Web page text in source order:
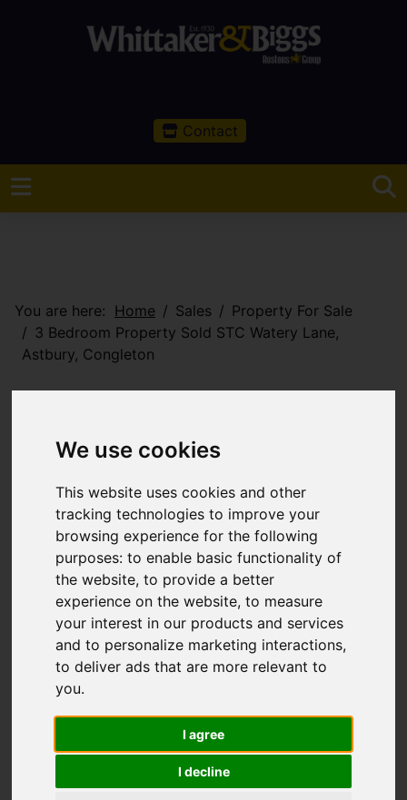
We use cookies
This website uses cookies and other
tracking technologies to improve your
browsing experience for the following
purposes:to enable basic functionality of
the website,to provide a better
experience on the website,to measure
your interest in our products and services
and to personalize marketing interactions,
to deliver ads that are more relevant to
you.
I agree
I decline
Contact
You are here: Home Sales
Property For Sale
3 Bedroom Property Sold STC Watery Lane,
Astbury, Congleton
Astbury, Congleton
OIRO £525,000
Images (36) Map Street
Driving Directions
Add favourite